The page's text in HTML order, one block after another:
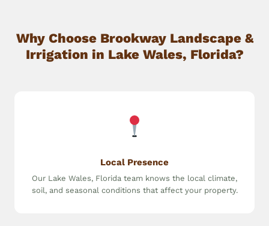
Why Choose Brookway Landscape &
Irrigation in Lake Wales, Florida?
Local Presence
Our Lake Wales, Florida team knows the local climate,
soil, and seasonal conditions that affect your property.